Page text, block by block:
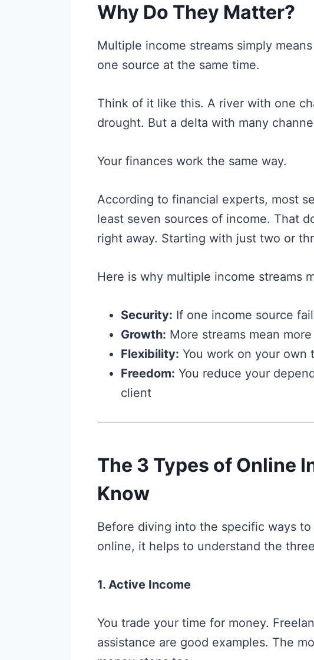
Why Do They Matter?
Multiple income streams simply
one source at the same time.
Think of it like this. A river with one
drought. But a delta with many
Your finances work the same way.
According to financial experts, most
least seven sources of income. That
right away. Starting with just two or
Here is why multiple income streams
Security: If one income source
Growth: More streams mean
Flexibility: You work on your own
Freedom: You reduce your
client
The 3 Types of Online
Know
Before diving into the specific ways
online, it helps to understand the
1. Active Income
You trade your time for money.
assistance are good examples. The